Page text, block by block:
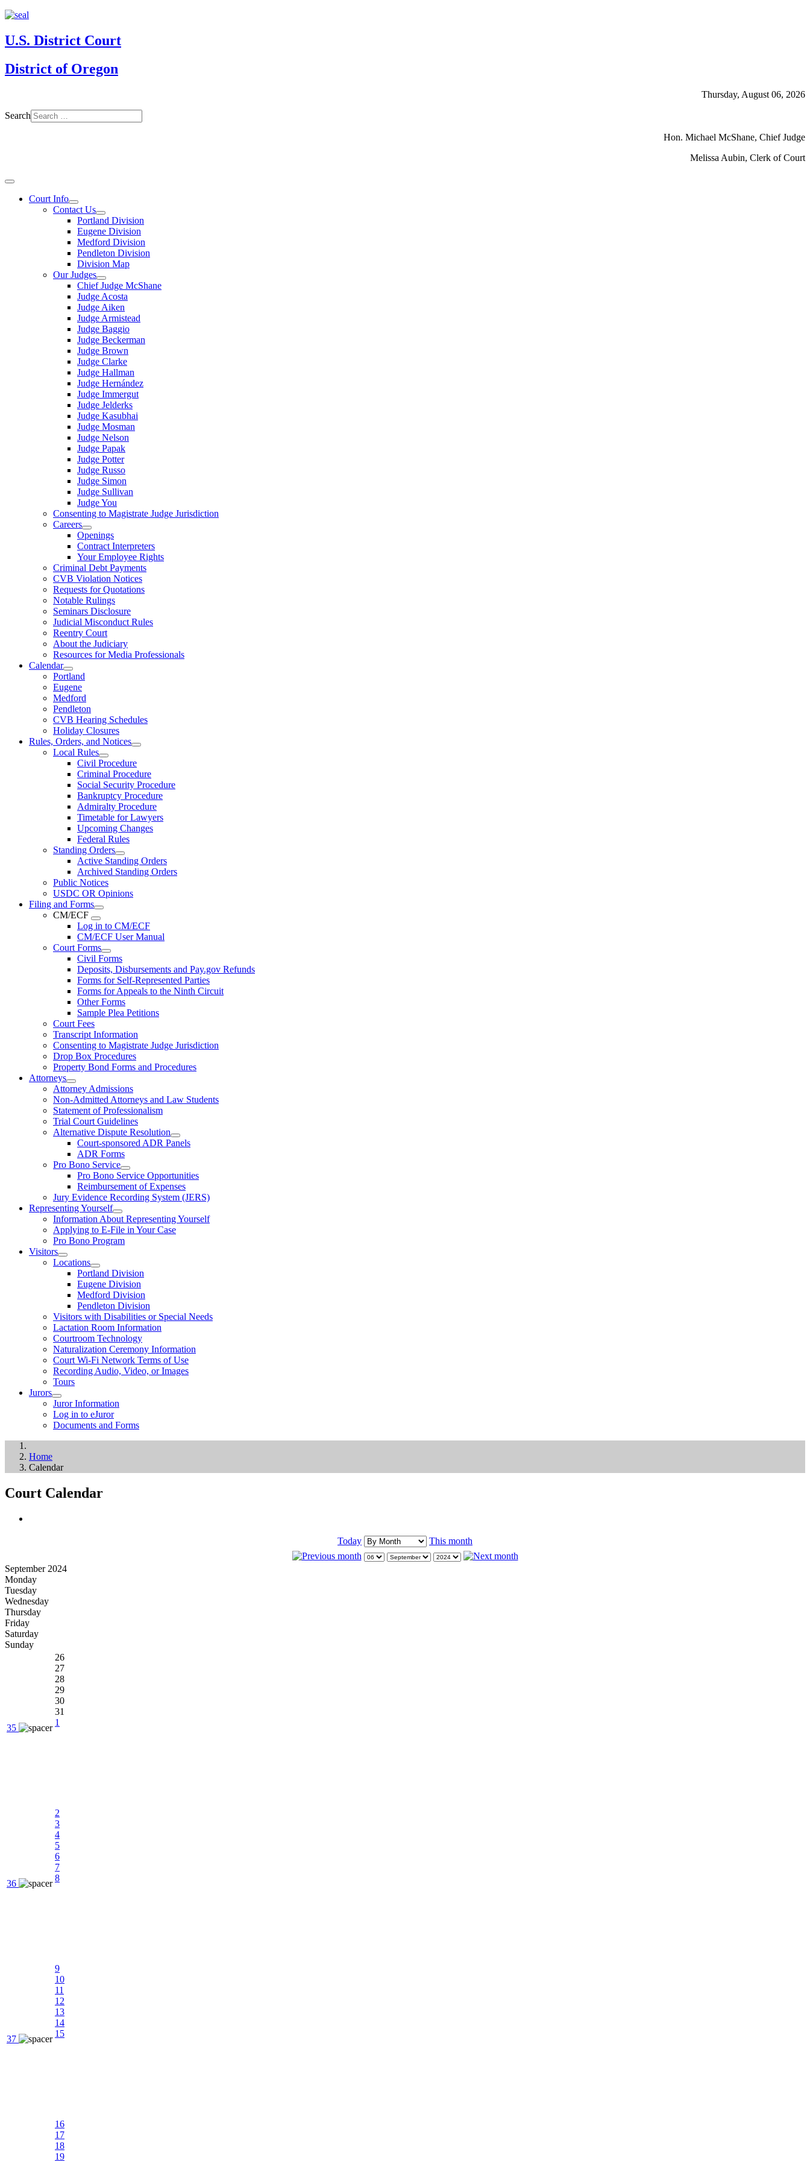
U.S. District Court
District of Oregon
Thursday, August 06, 2026
Search
Hon. Michael McShane, Chief Judge
Melissa Aubin, Clerk of Court
Court Info
Contact Us
Portland Division
Eugene Division
Medford Division
Pendleton Division
Division Map
Our Judges
Chief Judge McShane
Judge Acosta
Judge Aiken
Judge Armistead
Judge Baggio
Judge Beckerman
Judge Brown
Judge Clarke
Judge Hallman
Judge Hernández
Judge Immergut
Judge Jelderks
Judge Kasubhai
Judge Mosman
Judge Nelson
Judge Papak
Judge Potter
Judge Russo
Judge Simon
Judge Sullivan
Judge You
Consenting to Magistrate Judge Jurisdiction
Careers
Openings
Contract Interpreters
Your Employee Rights
Criminal Debt Payments
CVB Violation Notices
Requests for Quotations
Notable Rulings
Seminars Disclosure
Judicial Misconduct Rules
Reentry Court
About the Judiciary
Resources for Media Professionals
Calendar
Portland
Eugene
Medford
Pendleton
CVB Hearing Schedules
Holiday Closures
Rules, Orders, and Notices
Local Rules
Civil Procedure
Criminal Procedure
Social Security Procedure
Bankruptcy Procedure
Admiralty Procedure
Timetable for Lawyers
Upcoming Changes
Federal Rules
Standing Orders
Active Standing Orders
Archived Standing Orders
Public Notices
USDC OR Opinions
Filing and Forms
CM/ECF
Log in to CM/ECF
CM/ECF User Manual
Court Forms
Civil Forms
Deposits, Disbursements and Pay.gov Refunds
Forms for Self-Represented Parties
Forms for Appeals to the Ninth Circuit
Other Forms
Sample Plea Petitions
Court Fees
Transcript Information
Consenting to Magistrate Judge Jurisdiction
Drop Box Procedures
Property Bond Forms and Procedures
Attorneys
Attorney Admissions
Non-Admitted Attorneys and Law Students
Statement of Professionalism
Trial Court Guidelines
Alternative Dispute Resolution
Court-sponsored ADR Panels
ADR Forms
Pro Bono Service
Pro Bono Service Opportunities
Reimbursement of Expenses
Jury Evidence Recording System (JERS)
Representing Yourself
Information About Representing Yourself
Applying to E-File in Your Case
Pro Bono Program
Visitors
Locations
Portland Division
Eugene Division
Medford Division
Pendleton Division
Visitors with Disabilities or Special Needs
Lactation Room Information
Courtroom Technology
Naturalization Ceremony Information
Court Wi-Fi Network Terms of Use
Recording Audio, Video, or Images
Tours
Jurors
Juror Information
Log in to eJuror
Documents and Forms
Home
Calendar
Court Calendar
Today This month
September 2024
Monday
Tuesday
Wednesday
Thursday
Friday
Saturday
Sunday
35
26
27
28
29
30
31
1
36
2
3
4
5
6
7
8
37
9
10
11
12
13
14
15
16
17
18
19